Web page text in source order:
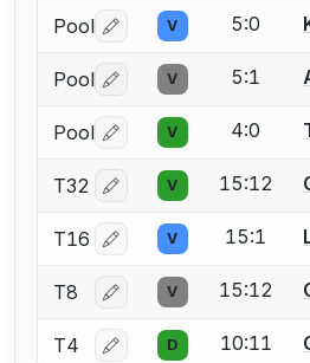
Pool Log in or create an
V 5:0
Pool Log in or create an
V 5:1
Pool Log in or create an
V 4:0
T32 Log in or create an
V 15:12
T16 Log in or create an
V 15:1
T8 Log in or create an
V 15:12
T4 Log in or create an
D 10:11